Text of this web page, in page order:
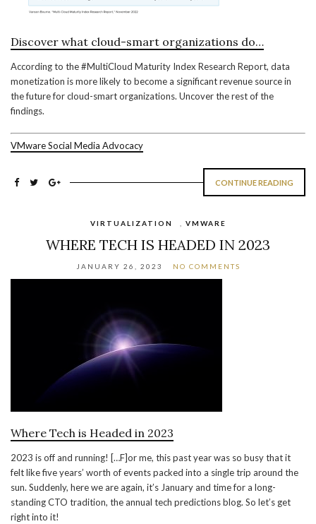
Discover what cloud-smart organizations do…
According to the #MultiCloud Maturity Index Research Report, data
monetization is more likely to become a significant revenue source in
the future for cloud-smart organizations. Uncover the rest of the
findings.
VMware Social Media Advocacy
CONTINUE READING
VIRTUALIZATION VMWARE
WHERE TECH IS HEADED IN 2023
JANUARY 26, 2023 NO COMMENTS
Where Tech is Headed in 2023
2023 is off and running! […F]or me, this past year was so busy that it
felt like five years’ worth of events packed into a single trip around the
sun. Suddenly, here we are again, it’s January and time for a long-
standing CTO tradition, the annual tech predictions blog. So let’s get
right into it!